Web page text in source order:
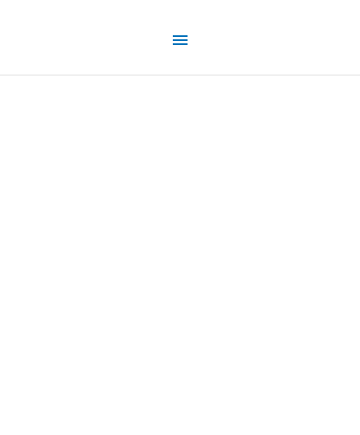
Above
Header